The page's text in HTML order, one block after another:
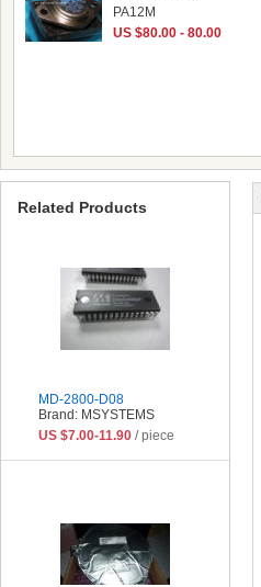
PA12M
US $80.00 - 80.00
Related Products
MD-2800-D08
Brand: MSYSTEMS
US $7.00-11.90 / piece